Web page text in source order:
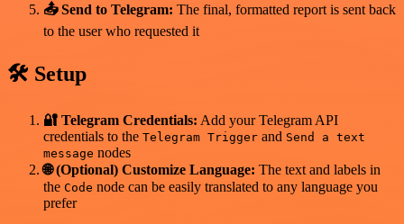
📤 Send to Telegram: The final, formatted report is sent back
to the user who requested it
🛠️ Setup
🔐 Telegram Credentials: Add your Telegram API
credentials to the Telegram Trigger and Send a text
message nodes
🌐 (Optional) Customize Language: The text and labels in
the Code node can be easily translated to any language you
prefer